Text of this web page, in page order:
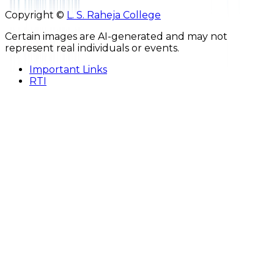
Copyright © L. S. Raheja College
Certain images are AI-generated and may not
represent real individuals or events.
Important Links
RTI